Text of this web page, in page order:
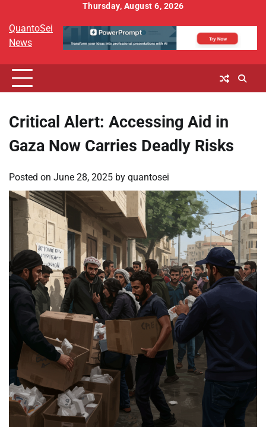
content
Thursday, August 6, 2026
QuantoSei
News
Critical Alert: Accessing Aid in
Gaza Now Carries Deadly Risks
Posted on June 28, 2025 by quantosei